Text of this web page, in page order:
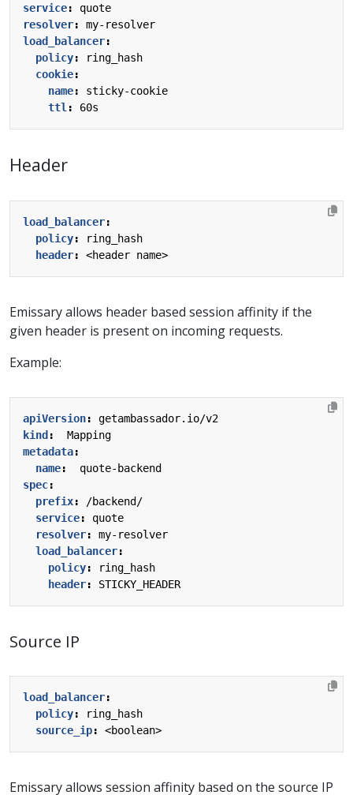
service:
quote
resolver:
my-resolver
load_balancer:
policy:
ring_hash
cookie:
name:
sticky-cookie
ttl : 60s
Header
load_balancer:
policy:
ring_hash
header: <header name>
Emissary allows header based session affinity if the
given header is present on incoming requests.
Example:
apiVersion:
getambassador.io/v2
kind :
Mapping
metadata:
name:
quote-backend
spec:
prefix:
/backend/
service:
quote
resolver:
my-resolver
load_balancer:
policy:
ring_hash
header: STICKY_HEADER
Source IP
load_balancer:
policy:
ring_hash
source_ip: <boolean>
Emissary allows session affinity based on the source IP